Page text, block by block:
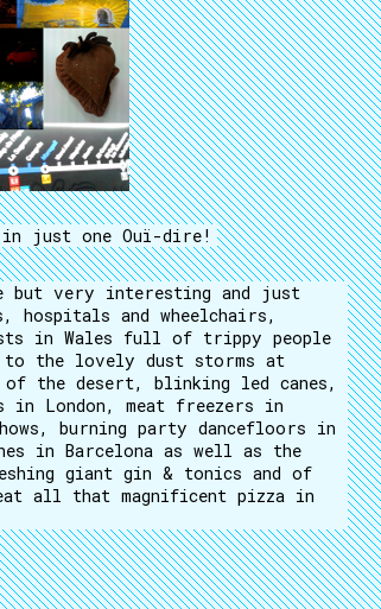
in just one Ouï-dire!
but very interesting and just
and wheelchairs,
in Wales full of trippy people
to the lovely dust storms at
of the desert, blinking led canes,
in London, meat freezers in
burning party dancefloors in
in Barcelona as well as the
giant gin & tonics and of
all that magnificent pizza in